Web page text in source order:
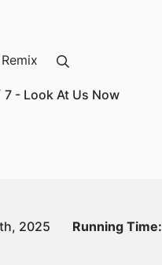
Remix
7 - Look At Us Now
2025 Running Time: